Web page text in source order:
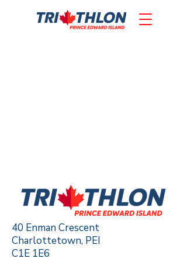
40 Enman Crescent
Charlottetown, PEI
C1E 1E6